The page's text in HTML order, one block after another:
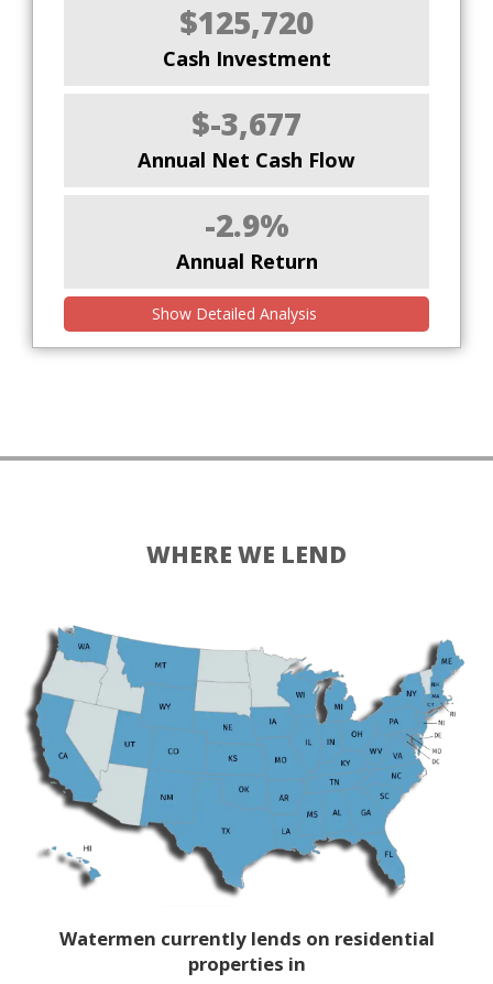
$125,720
Cash Investment
$-3,677
Annual Net Cash Flow
-2.9%
Annual Return
Show Detailed Analysis
WHERE WE LEND
Watermen currently lends on residential
properties in